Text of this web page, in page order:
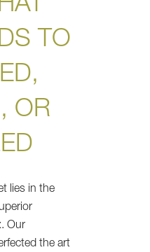
TO
OR
lies in the
Our
the art